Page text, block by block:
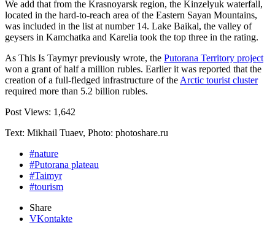
We add that from the Krasnoyarsk region, the Kinzelyuk waterfall,
located in the hard-to-reach area of ​​the Eastern Sayan Mountains,
was included in the list at number 14. Lake Baikal, the valley of
geysers in Kamchatka and Karelia took the top three in the rating.
As This Is Taymyr previously wrote, the Putorana Territory project
won a grant of half a million rubles. Earlier it was reported that the
creation of a full-fledged infrastructure of theArctic tourist cluster
required more than 5.2 billion rubles.
Post Views: 1,642
Text: Mikhail Tuaev, Photo: photoshare.ru
#nature
#Putorana plateau
#Taimyr
#tourism
Share
VKontakte